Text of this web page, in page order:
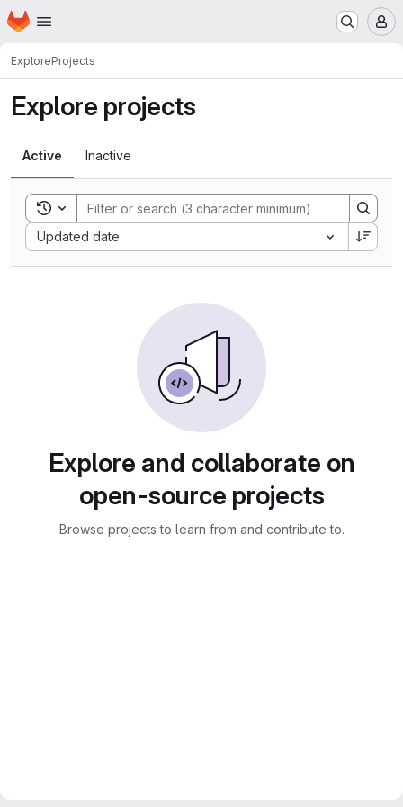
Skip to main content
Homepage
ExploreProjects
Explore projects
Active Inactive
Toggle search history
Updated date
Sort by:
Explore and collaborate on
open-source projects
Browse projects to learn from and contribute to.